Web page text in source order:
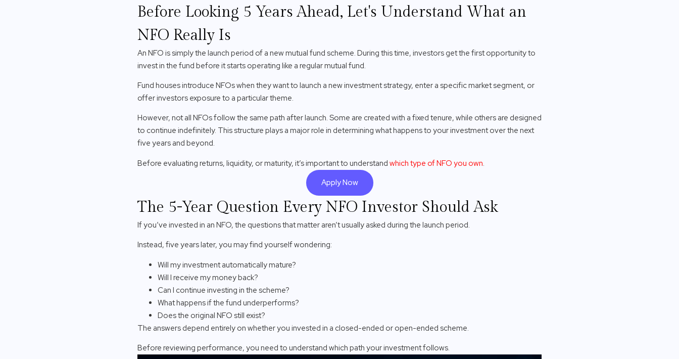
Before Looking 5 Years Ahead, Let's Understand What an
NFO Really Is
An NFO is simply the launch period of a new mutual fund scheme. During this time, investors get the first opportunity to
invest in the fund before it starts operating like a regular mutual fund.
Fund houses introduce NFOs when they want to launch a new investment strategy, enter a specific market segment, or
offer investors exposure to a particular theme.
However, not all NFOs follow the same path after launch. Some are created with a fixed tenure, while others are designed
to continue indefinitely. This structure plays a major role in determining what happens to your investment over the next
five years and beyond.
Before evaluating returns, liquidity, or maturity, it’s important to understand which type of NFO you own.
Apply Now
The 5-Year Question Every NFO Investor Should Ask
If you’ve invested in an NFO, the questions that matter aren’t usually asked during the launch period.
Instead, five years later, you may find yourself wondering:
Will my investment automatically mature?
Will I receive my money back?
Can I continue investing in the scheme?
What happens if the fund underperforms?
Does the original NFO still exist?
The answers depend entirely on whether you invested in a closed-ended or open-ended scheme.
Before reviewing performance, you need to understand which path your investment follows.